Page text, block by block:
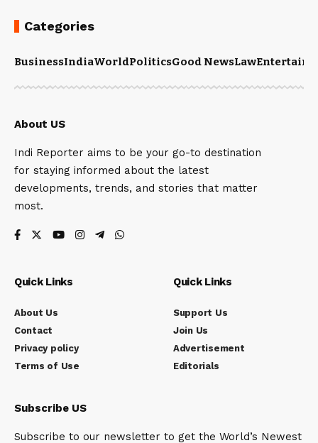
Categories
BusinessIndiaWorldPoliticsGood NewsLaw
About US
Indi Reporter aims to be your go-to destination
for staying informed about the latest
developments, trends, and stories that matter
most.
Quick Links
About Us
Contact
Privacy policy
Terms of Use
Quick Links
Support Us
Join Us
Advertisement
Editorials
Subscribe US
Subscribe to our newsletter to get the World’s Newest